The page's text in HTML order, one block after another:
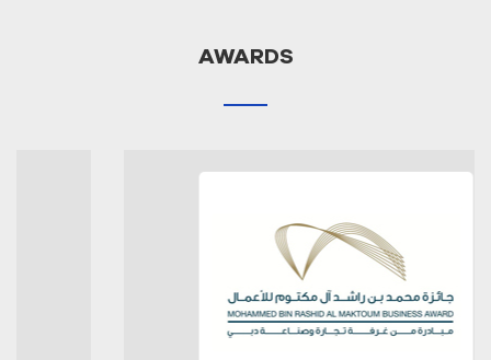
AWARDS